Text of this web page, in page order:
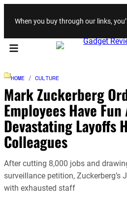
Skip
When you buy through our links,
HOME / CULTURE
Mark Zuckerberg
Employees Have
Devastating Layoffs
Colleagues
After cutting 8,000 jobs and
surveillance petition,
with exhausted staff